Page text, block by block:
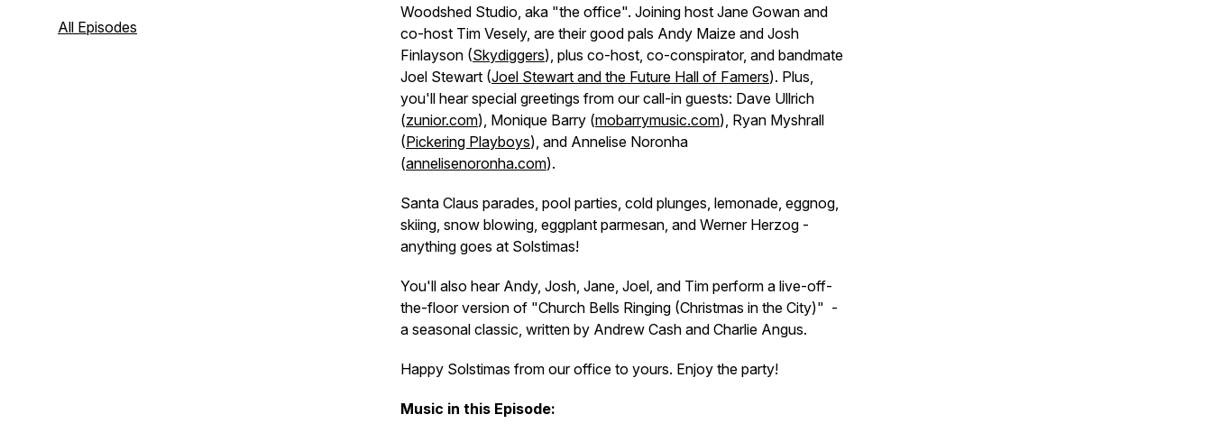
producers and fans, this is a podcast
All Episodes
Woodshed Studio, aka "the office". Joining host Jane Gowan and
co-host Tim Vesely, are their good pals Andy Maize and Josh
Finlayson (Skydiggers), plus co-host, co-conspirator, and bandmate
Joel Stewart (Joel Stewart and the Future Hall of Famers). Plus,
you'll hear special greetings from our call-in guests: Dave Ullrich
(zunior.com), Monique Barry (mobarrymusic.com), Ryan Myshrall
(Pickering Playboys), and Annelise Noronha
(annelisenoronha.com).
Santa Claus parades, pool parties, cold plunges, lemonade, eggnog,
skiing, snow blowing, eggplant parmesan, and Werner Herzog -
anything goes at Solstimas!
You'll also hear Andy, Josh, Jane, Joel, and Tim perform a live-off-
the-floor version of "Church Bells Ringing (Christmas in the City)" -
a seasonal classic, written by Andrew Cash and Charlie Angus.
Happy Solstimas from our office to yours. Enjoy the party!
Music in this Episode: